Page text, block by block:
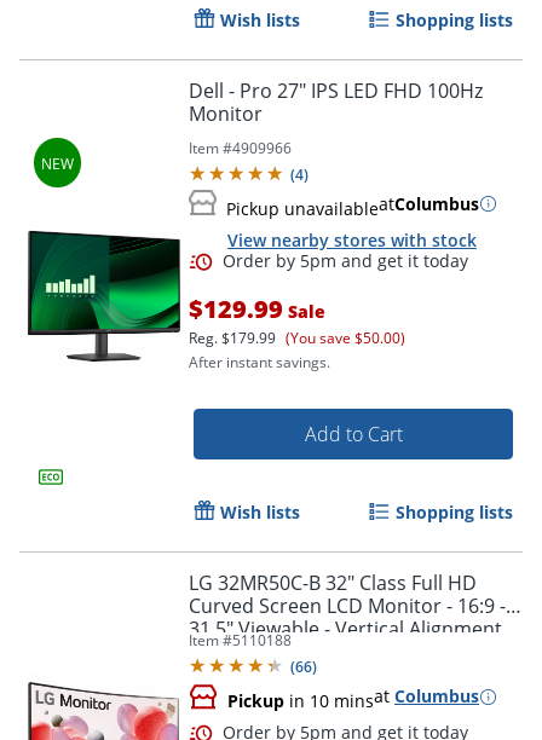
Wish lists Shopping lists
Dell - Pro 27" IPS LED FHD 100Hz
Monitor
Item #4909966
(4)
Pickup unavailableatColumbus
View nearby stores with stock
$129.99 Sale
Reg.$179.99 (You save $50.00)
After instant savings.
Add to Cart
Wish lists Shopping lists
LG 32MR50C-B 32" Class Full HD
Curved Screen LCD Monitor - 16:9 -
31.5" Viewable - Vertical Alignment
(VA) - 32MR50CBAUSQ
Item #5110188
(66)
Pickup in 10 minsat Columbus